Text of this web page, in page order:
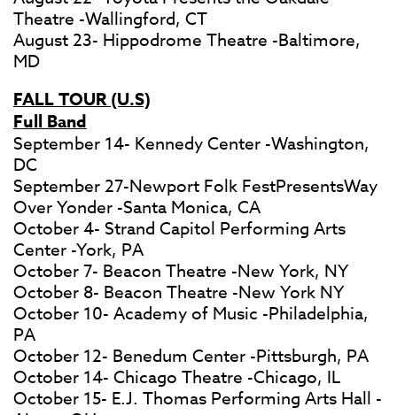
Theatre -Wallingford, CT
August 23- Hippodrome Theatre -Baltimore,
MD
FALL TOUR (U.S)
Full Band
September 14- Kennedy Center -Washington,
DC
September 27-Newport Folk FestPresentsWay
Over Yonder -Santa Monica, CA
October 4- Strand Capitol Performing Arts
Center -York, PA
October 7- Beacon Theatre -New York, NY
October 8- Beacon Theatre -New York NY
October 10- Academy of Music -Philadelphia,
PA
October 12- Benedum Center -Pittsburgh, PA
October 14- Chicago Theatre -Chicago, IL
October 15- E.J. Thomas Performing Arts Hall -